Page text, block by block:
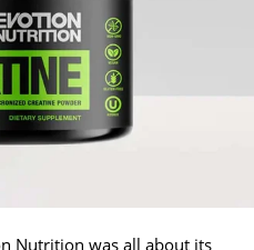
Nutrition was all about its